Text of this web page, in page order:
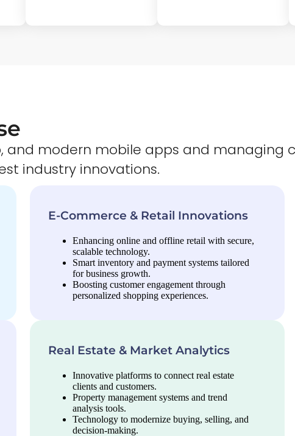
and modern mobile apps and managing
industry innovations.
E-Commerce & Retail Innovations
Enhancing online and offline retail with secure,
scalable technology.
Smart inventory and payment systems tailored
for business growth.
Boosting customer engagement through
personalized shopping experiences.
Real Estate & Market Analytics
Innovative platforms to connect real estate
clients and customers.
Property management systems and trend
analysis tools.
Technology to modernize buying, selling, and
decision-making.